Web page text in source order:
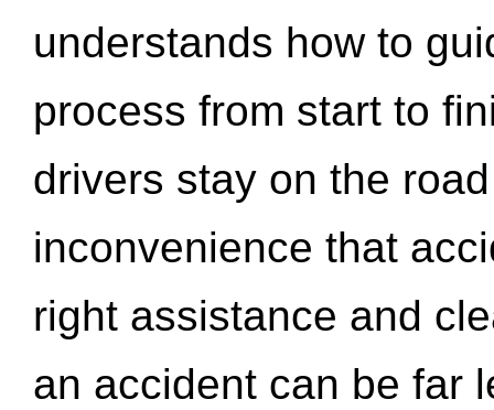
understands how to
process from start to
drivers stay on the
inconvenience that
right assistance and
an accident can be far